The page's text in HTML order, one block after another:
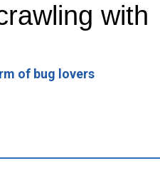
with
of bug lovers